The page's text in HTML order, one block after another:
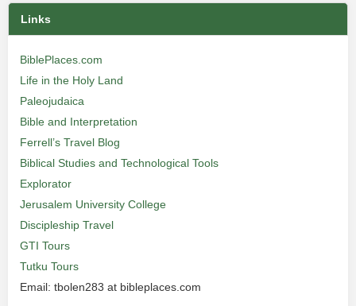
Links
BiblePlaces.com
Life in the Holy Land
Paleojudaica
Bible and Interpretation
Ferrell’s Travel Blog
Biblical Studies and Technological Tools
Explorator
Jerusalem University College
Discipleship Travel
GTI Tours
Tutku Tours
Email: tbolen283 at bibleplaces.com